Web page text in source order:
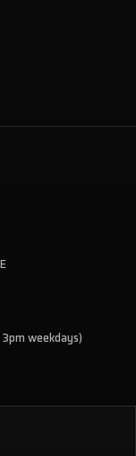
weekdays)